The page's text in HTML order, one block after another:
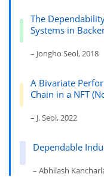
The
Systems in
– Jongho Seol, 2018
A Bivariate
Chain in a NFT
– J. Seol, 2022
Dependable
– Abhilash